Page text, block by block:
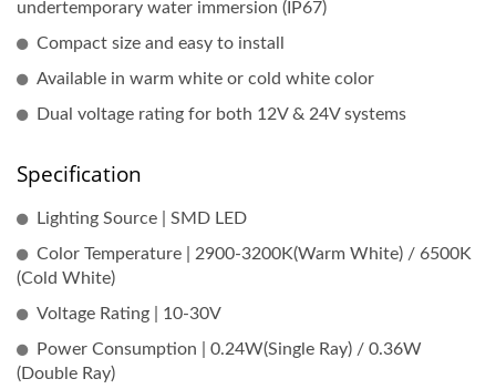
undertemporary water immersion (IP67)
Compact size and easy to install
Available in warm white or cold white color
Dual voltage rating for both 12V & 24V systems
Specification
Lighting Source | SMD LED
Color Temperature | 2900-3200K(Warm White) / 6500K
(Cold White)
Voltage Rating | 10-30V
Power Consumption | 0.24W(Single Ray) / 0.36W
(Double Ray)